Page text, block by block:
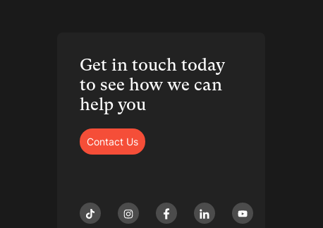
Get in touch today
to see how we can
help you
Contact Us
tiktok instagramfacebooklinkedinyoutube